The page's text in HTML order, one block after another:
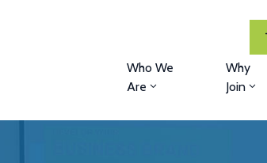
Who We
Are
Why
Join